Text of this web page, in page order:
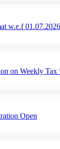
w.e.f 01.07.2026
on Weekly Tax
Open